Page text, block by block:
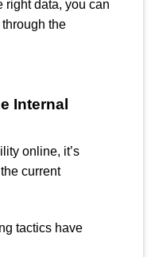
right data, you can
the
Internal
online, it’s
current
tactics have